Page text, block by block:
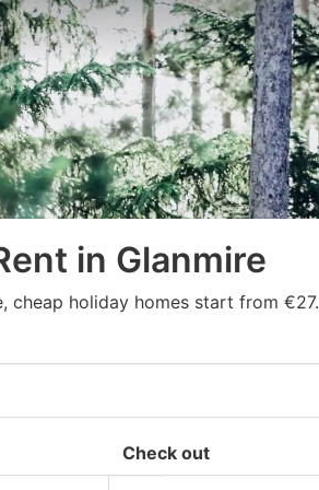
in Glanmire
cheap holiday homes start from €27.
Check out